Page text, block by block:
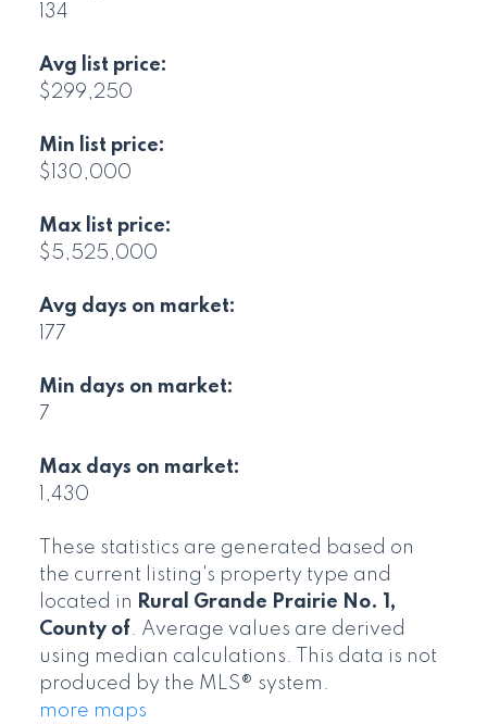
134
Avg list price:
$299,250
Min list price:
$130,000
Max list price:
$5,525,000
Avg days on market:
177
Min days on market:
7
Max days on market:
1,430
These statistics are generated based on
the current listing's property type and
located in Rural Grande Prairie No. 1,
County of. Average values are derived
using median calculations. This data is not
produced by the MLS® system.
more maps